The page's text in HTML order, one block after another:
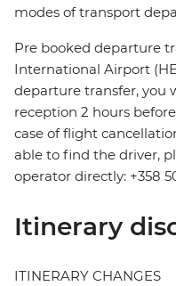
modes of transport
Pre booked departure
International Airport
departure transfer, you
reception 2 hours
case of flight
able to find the driver,
operator directly: +358
Itinerary
ITINERARY CHANGES